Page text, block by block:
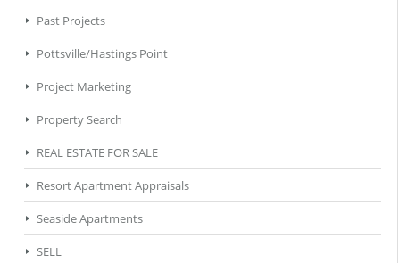
Past Projects
Pottsville/Hastings Point
Project Marketing
Property Search
REAL ESTATE FOR SALE
Resort Apartment Appraisals
Seaside Apartments
SELL